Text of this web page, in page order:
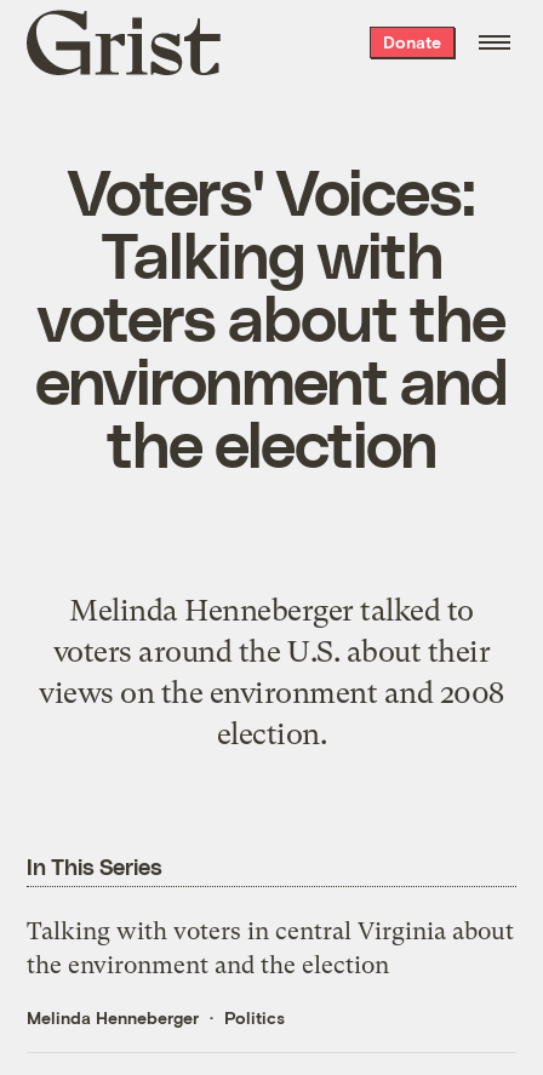
Grist
home
Donate
Voters' Voices:
Talking with
voters about the
environment and
the election
Melinda Henneberger talked to
voters around the U.S. about their
views on the environment and 2008
election.
In This Series
Talking with voters in central Virginia about
the environment and the election
Melinda Henneberger Politics